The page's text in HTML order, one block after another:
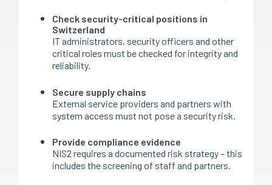
Check security-critical positions in
Switzerland
IT administrators, security officers and other
critical roles must be checked for integrity and
reliability.
Secure supply chains
External service providers and partners with
system access must not pose a security risk.
Provide compliance evidence
NIS2 requires a documented risk strategy – this
includes the screening of staff and partners.